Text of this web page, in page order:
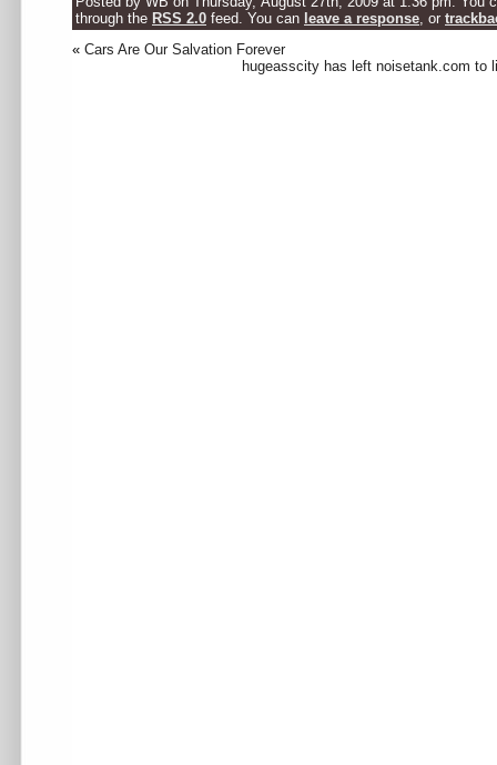
through the RSS 2.0 feed. You can leave a response , or
« Cars Are Our Salvation Forever
hugeasscity has left noisetank.com to